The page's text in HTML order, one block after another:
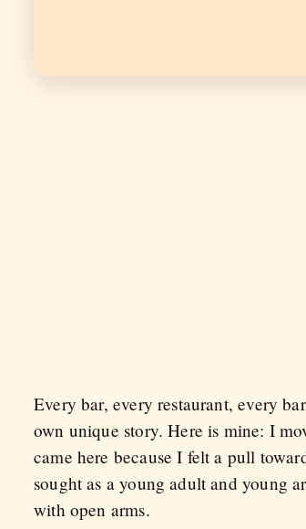
Every bar, every restaurant, every
own unique story. Here is mine: I
came here because I felt a pull
sought as a young adult and young
with open arms.